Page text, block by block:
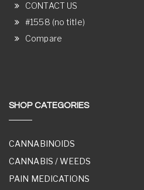
CONTACT US
#1558 (no title)
Compare
SHOP CATEGORIES
CANNABINOIDS
CANNABIS / WEEDS
PAIN MEDICATIONS